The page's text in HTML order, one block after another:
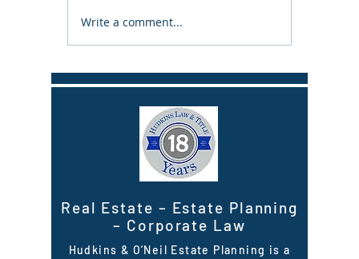
When the Trustee of a
sale is pending
Write a comment...
Real Estate – Estate Planning
– Corporate Law
Hudkins & O’Neil Estate Planning is a